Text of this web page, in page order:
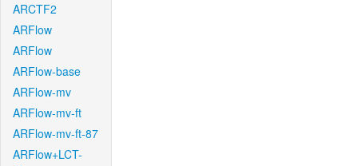
ARCTF2
ARFlow
ARFlow
ARFlow-base
ARFlow-mv
ARFlow-mv-ft
ARFlow-mv-ft-87
ARFlow+LCT-